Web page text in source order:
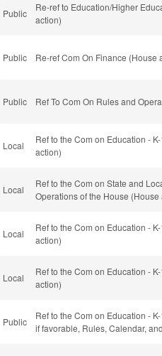
Public
Re-ref to Education/Higher
action)
Public Re-ref Com On Finance (House
Public Ref To Com On Rules and
Local
Ref to the Com on Education -
action)
Local
Ref to the Com on State and
Operations of the House (House
Local
Ref to the Com on Education -
action)
Local
Ref to the Com on Education -
action)
Public
Ref to the Com on Education -
if favorable, Rules, Calendar,